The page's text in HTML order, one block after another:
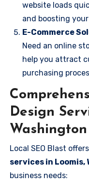
website loads
and boosting
E-Commerce
Need an online
help you attract
purchasing
Design
Washington
Local SEO Blast
services in Loomis,
business needs: